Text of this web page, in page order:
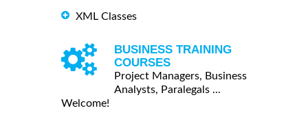
XML Classes
BUSINESS TRAINING
COURSES
Project Managers, Business
Analysts, Paralegals ...
Welcome!